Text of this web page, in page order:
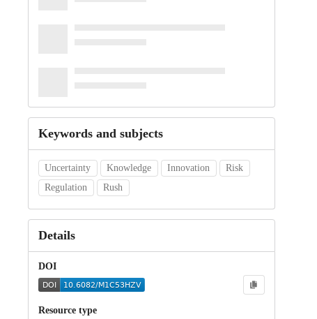
Keywords and subjects
Uncertainty Knowledge Innovation
Risk
Regulation
Rush
Details
DOI
Resource type